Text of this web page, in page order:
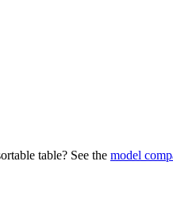
table? See the model